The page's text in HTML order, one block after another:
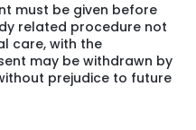
must be given before
related procedure not
care, with the
may be withdrawn by
prejudice to future